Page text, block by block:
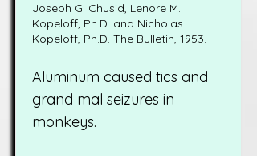
Joseph G. Chusid, Lenore M.
Kopeloff, Ph.D. and Nicholas
Kopeloff, Ph.D. The Bulletin, 1953.
Aluminum caused tics and
grand mal seizures in
monkeys.